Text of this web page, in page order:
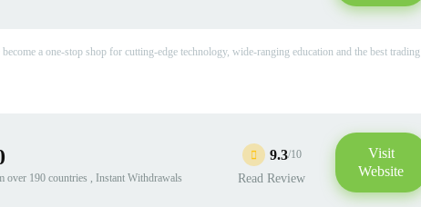
a one-stop shop for cutting-edge technology, wide-ranging education and the best trading
190 countries , Instant Withdrawals
9.3/10
Read Review
Visit
Website